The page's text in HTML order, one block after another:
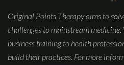
Original Points Therapy aims to
challenges to mainstream
business training to health
build their practices. For more